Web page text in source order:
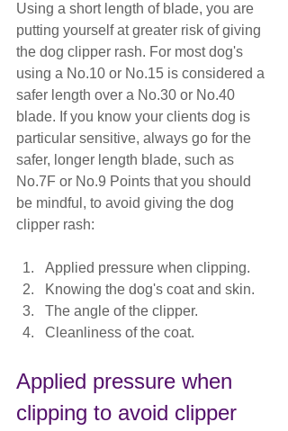
Using a short length of blade, you are
putting yourself at greater risk of giving
the dog clipper rash. For most dog's
using a No.10 or No.15 is considered a
safer length over a No.30 or No.40
blade. If you know your clients dog is
particular sensitive, always go for the
safer, longer length blade, such as
No.7F or No.9 Points that you should
be mindful, to avoid giving the dog
clipper rash:
Applied pressure when clipping.
Knowing the dog's coat and skin.
The angle of the clipper.
Cleanliness of the coat.
Applied pressure when
clipping to avoid clipper